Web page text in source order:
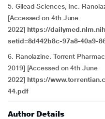
5. Gilead Sciences, Inc.
[Accessed on 4th June
2022] https://
setid=8d442b8c-97a8-40a9-
6. Ranolazine. Torrent
2019] [Accessed on 4th June
2022] https://
44.pdf
Author Details